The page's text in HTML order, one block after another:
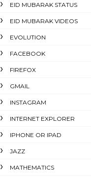
EID MUBARAK STATUS
EID MUBARAK VIDEOS
EVOLUTION
FACEBOOK
FIREFOX
GMAIL
INSTAGRAM
INTERNET EXPLORER
IPHONE OR IPAD
JAZZ
MATHEMATICS